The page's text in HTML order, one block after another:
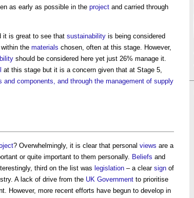
as early as possible in the project and carried through
it is great to see that sustainability is being considered
the materials chosen, often at this stage. However,
should be considered here yet just 26% manage it.
at this stage but it is a concern given that at Stage 5,
and components, and through the management of supply
? Overwhelmingly, it is clear that personal views are a
or quite important to them personally. Beliefs and
third on the list was legislation – a clear sign of
A lack of drive from the UK Government to prioritise
However, more recent efforts have begun to develop in